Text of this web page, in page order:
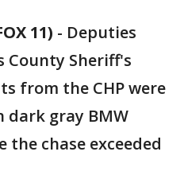
11) - Deputies
County Sheriff's
from the CHP were
gray BMW
the chase exceeded